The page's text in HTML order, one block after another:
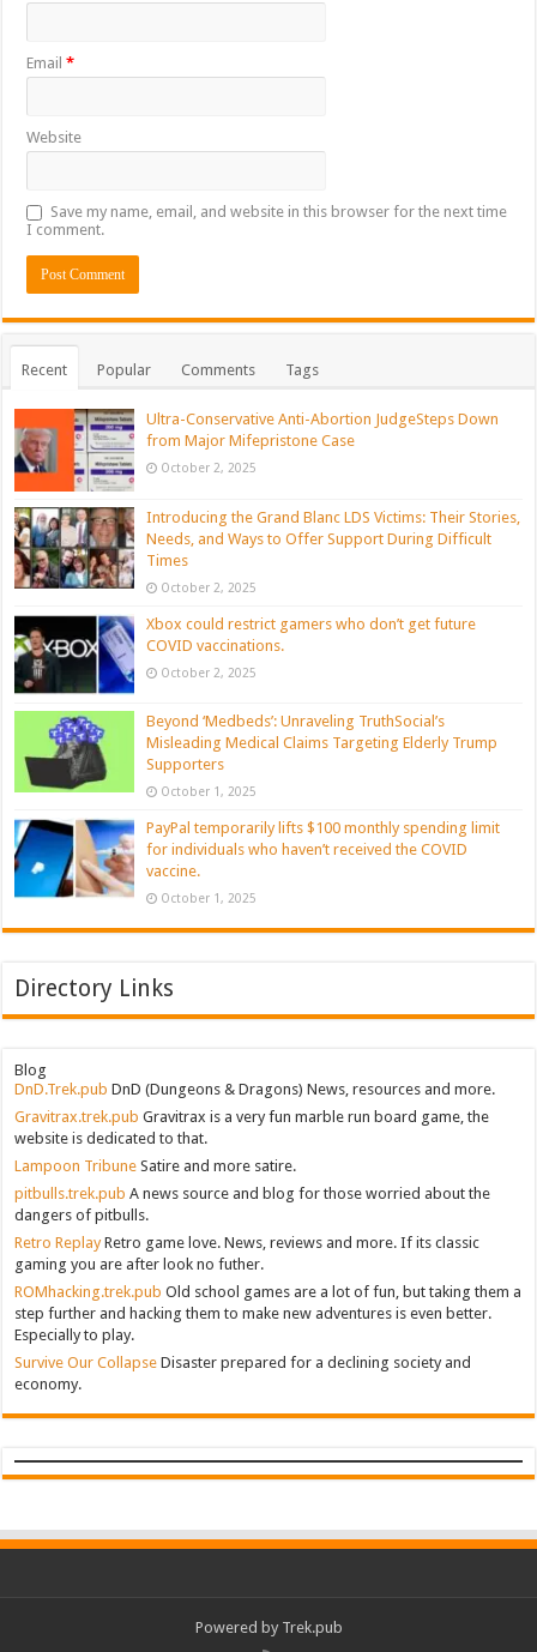
Email*
Website
Save my name, email, and website in this browser for the next time
I comment.
Recent Popular Comments Tags
Ultra-Conservative Anti-Abortion JudgeSteps Down
from Major Mifepristone Case
October 2, 2025
Introducing the Grand Blanc LDS Victims: Their Stories,
Needs, and Ways to Offer Support During Difficult
Times
October 2, 2025
Xbox could restrict gamers who don’t get future
COVID vaccinations.
October 2, 2025
Beyond ‘Medbeds’: Unraveling TruthSocial’s
Misleading Medical Claims Targeting Elderly Trump
Supporters
October 1, 2025
PayPal temporarily lifts $100 monthly spending limit
for individuals who haven’t received the COVID
vaccine.
October 1, 2025
Directory Links
Blog
DnD.Trek.pub DnD (Dungeons & Dragons) News, resources and more.
Gravitrax.trek.pub Gravitrax is a very fun marble run board game, the
website is dedicated to that.
Lampoon Tribune Satire and more satire.
pitbulls.trek.pub A news source and blog for those worried about the
dangers of pitbulls.
Retro ReplayRetro game love. News, reviews and more. If its classic
gaming you are after look no futher.
ROMhacking.trek.pub Old school games are a lot of fun, but taking them a
step further and hacking them to make new adventures is even better.
Especially to play.
Survive Our Collapse Disaster prepared for a declining society and
economy.
Powered by Trek.pub